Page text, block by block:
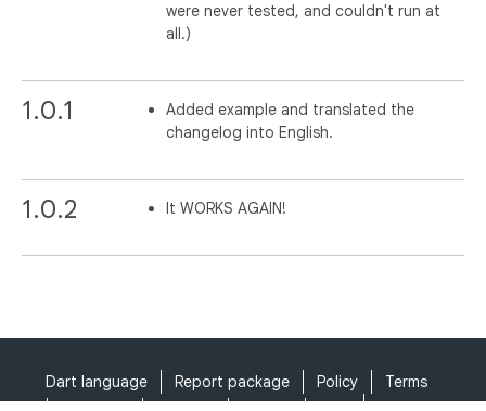
were never tested, and couldn't run at
all.)
1.0.1
Added example and translated the
changelog into English.
1.0.2 It WORKS AGAIN!
Dart language Report package Policy
Terms